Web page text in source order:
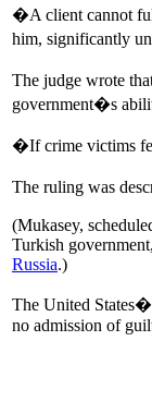
�A client cannot
him, significantly
The judge wrote
government�s
�If crime victims
The ruling was
(Mukasey,
Turkish
Russia.)
The United
no admission of